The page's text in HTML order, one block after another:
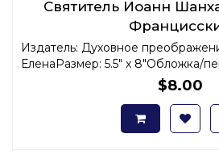
Святитель Иоанн
Издатель: Духовное
ЕленаРазмер: 5.5" x 8"Обложка/
$8.00